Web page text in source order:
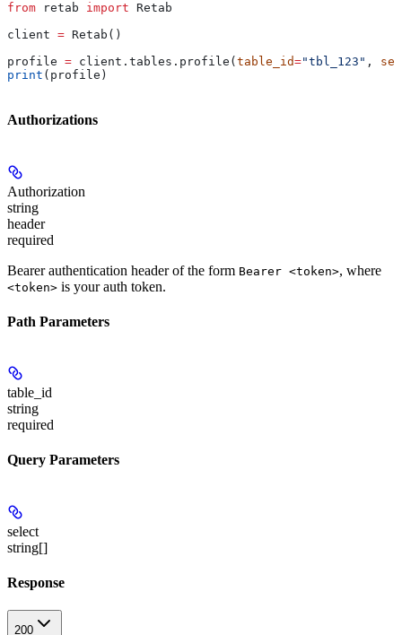
from retab import Retab
client = Retab()
profile = client.tables.profile( table_id="tbl_123" ,
print (profile)
Authorizations
Authorization
string
header
required
Bearer authentication header of the form Bearer <token>, where
<token> is your auth token.
Path Parameters
table_id
string
required
Query Parameters
select
string[]
Response
200